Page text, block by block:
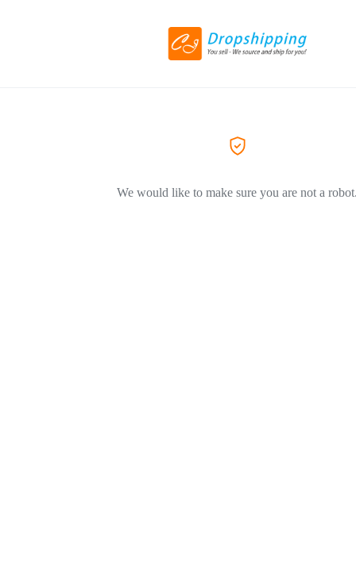
We would like to make sure you are not a